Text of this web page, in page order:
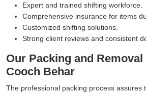
Expert and trained shifting workforce.
Comprehensive insurance for items
Customized shifting solutions.
Strong client reviews and consistent
Our Packing and
Cooch Behar
The professional packing process assures